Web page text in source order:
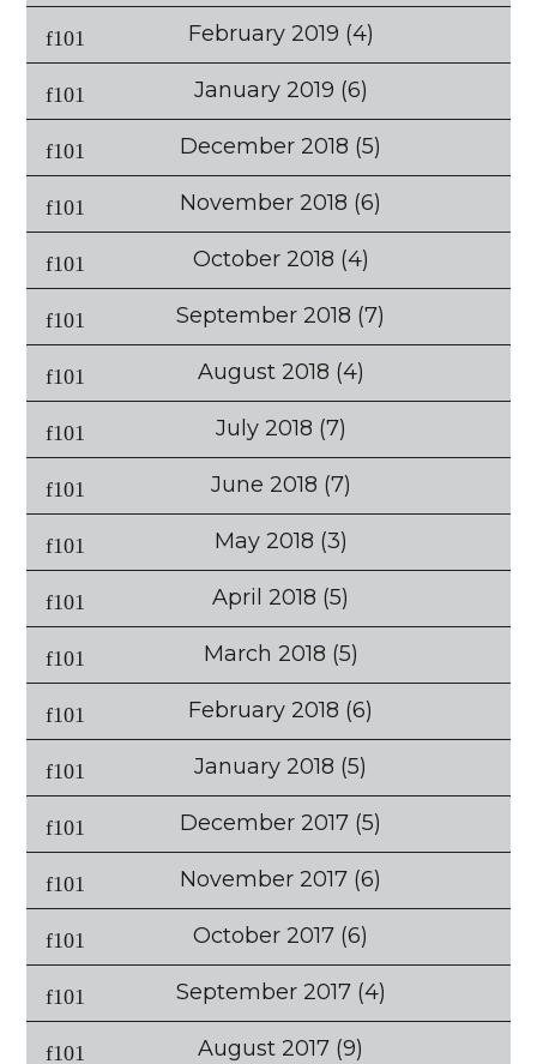
February 2019 (4)
January 2019 (6)
December 2018 (5)
November 2018 (6)
October 2018 (4)
September 2018 (7)
August 2018 (4)
July 2018 (7)
June 2018 (7)
May 2018 (3)
April 2018 (5)
March 2018 (5)
February 2018 (6)
January 2018 (5)
December 2017 (5)
November 2017 (6)
October 2017 (6)
September 2017(4)
August 2017 (9)